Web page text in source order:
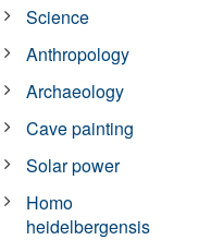
Science
Anthropology
Archaeology
Cave painting
Solar power
Homo
heidelbergensis